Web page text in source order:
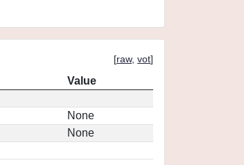
[raw, vot]
Value
None
None